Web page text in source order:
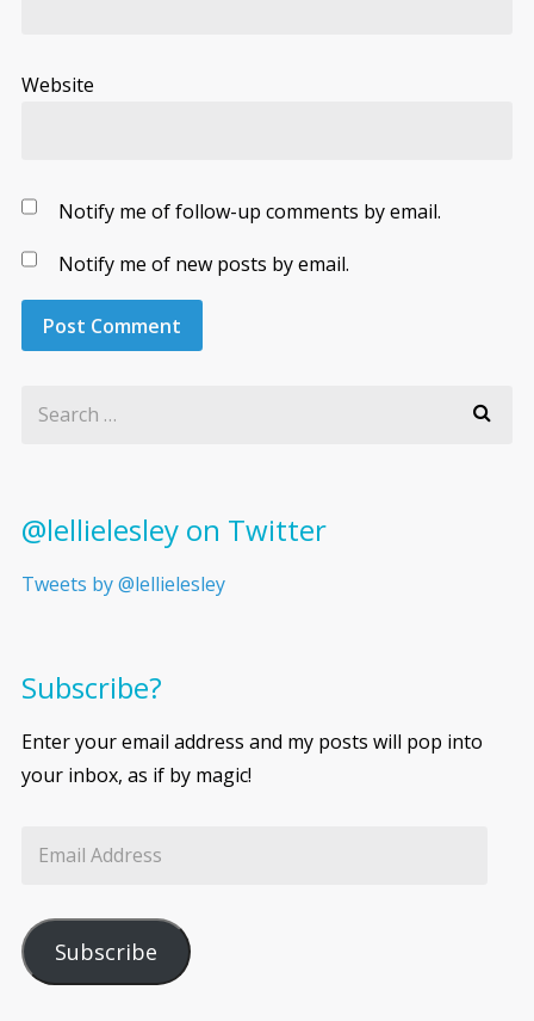
Website
Notify me of follow-up comments by email.
Notify me of new posts by email.
@lellielesley on Twitter
Tweets by @lellielesley
Subscribe?
Enter your email address and my posts will pop into
your inbox, as if by magic!
Subscribe